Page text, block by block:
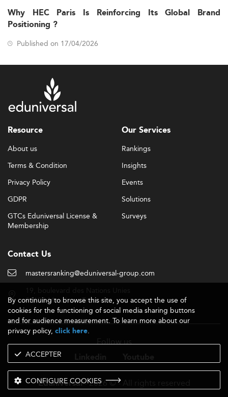
Why HEC Paris Is Reinforcing Its Global Brand
Positioning ?
Published on 17/04/2026
Resource
About us
Terms & Condition
Privacy Policy
GDPR
GTCs Eduniversal License &
Membership
Our Services
Rankings
Insights
Events
Solutions
Surveys
Contact Us
mastersranking@eduniversal-group.com
92190 Meudon - France
Follow us
Eduniversal- 2026 © - All rights reserved
By continuing to browse this site, you accept the use of
cookies for the functioning of social media sharing buttons
and for audience measurement. To learn more about our
privacy policy, click here.
ACCEPTER
CONFIGURE COOKIES